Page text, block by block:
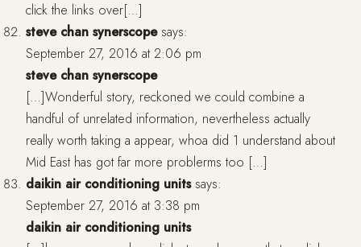
click the links over[…]
steve chan synerscope says:
September 27, 2016 at 2:06 pm
steve chan synerscope
[…]Wonderful story, reckoned we could combine a
handful of unrelated information, nevertheless actually
really worth taking a appear, whoa did 1 understand about
Mid East has got far more problerms too […]
daikin air conditioning units says:
September 27, 2016 at 3:38 pm
daikin air conditioning units